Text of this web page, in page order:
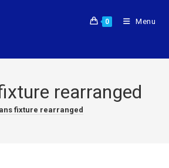
0 Menu
rearranged
fixture rearranged